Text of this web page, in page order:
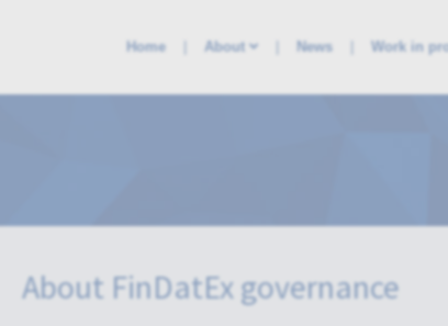
Home About News Work in
About FinDatEx governance